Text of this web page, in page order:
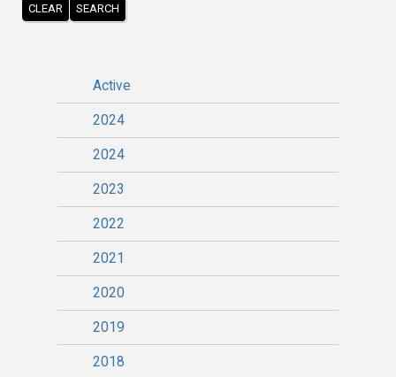
CLEAR SEARCH
Active
2024
2024
2023
2022
2021
2020
2019
2018